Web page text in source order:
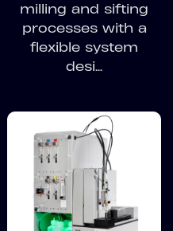
milling and sifting
processes with a
flexible system
desi...